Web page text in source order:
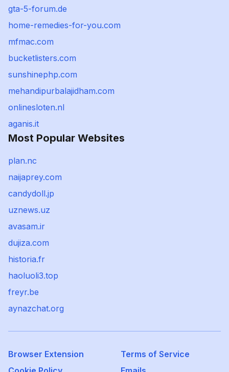
gta-5-forum.de
home-remedies-for-you.com
mfmac.com
bucketlisters.com
sunshinephp.com
mehandipurbalajidham.com
onlinesloten.nl
aganis.it
Most Popular Websites
plan.nc
naijaprey.com
candydoll.jp
uznews.uz
avasam.ir
dujiza.com
historia.fr
haoluoli3.top
freyr.be
aynazchat.org
Browser Extension
Terms of Service